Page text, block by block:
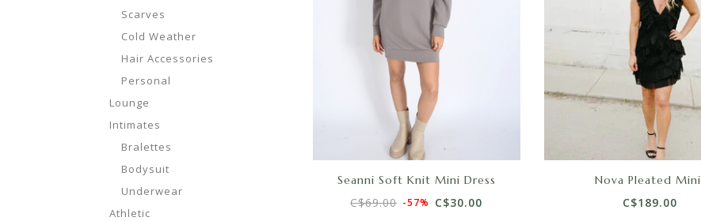
Scarves
Cold Weather
Hair Accessories
Personal
Lounge
Intimates
Bralettes
Bodysuit
Underwear
Athletic
Seanni Soft Knit Mini Dress
C$69.00 -57% C$30.00
Nova Pleated Mini
C$189.00